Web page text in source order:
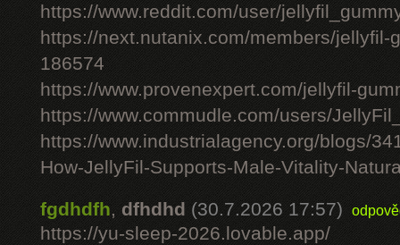
https://www.reddit.com/user/
https://next.nutanix.com/members/jellyfil-
186574
https://www.provenexpert.com/jellyfil-
https://www.commudle.com/users/
https://www.industrialagency.org/blogs/
How-JellyFil-Supports-Male-Vitality-
fgdhdfh, dfhdhd (30.7.2026 17:57)
https://yu-sleep-2026.lovable.app/